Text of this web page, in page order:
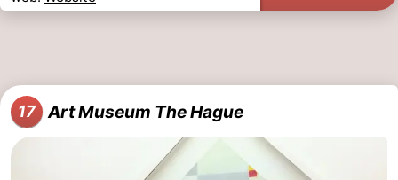
17 Art Museum The Hague